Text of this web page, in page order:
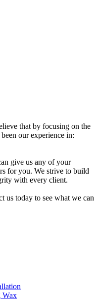
that by focusing on the
our experience in:
give us any of your
for you. We strive to build
with every client.
us today to see what we can
Wax